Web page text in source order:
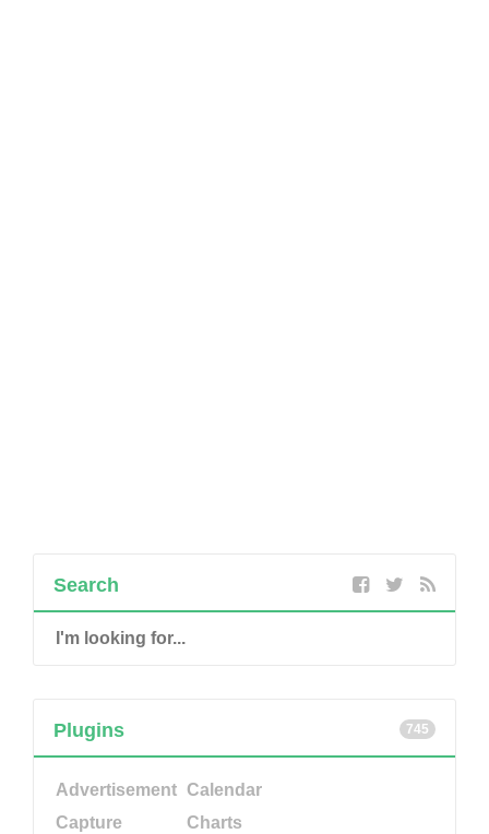
Search
745
Plugins
Advertisement Calendar
Capture
Charts